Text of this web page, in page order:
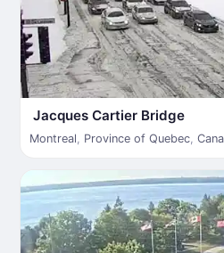
Jacques Cartier Bridge
Montreal, Province of Quebec,